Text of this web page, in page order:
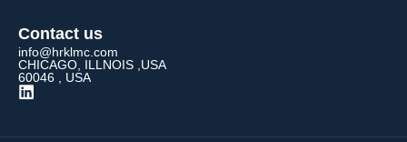
Contact us
info@hrklmc.com
CHICAGO, ILLNOIS ,USA
60046 , USA